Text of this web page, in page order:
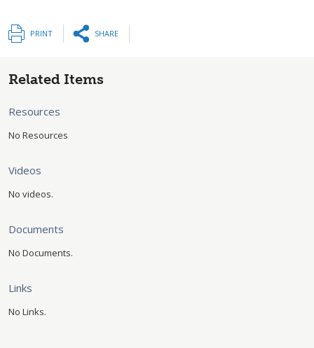
PRINT SHARE
Related Items
Resources
No Resources
Videos
No videos.
Documents
No Documents.
Links
No Links.